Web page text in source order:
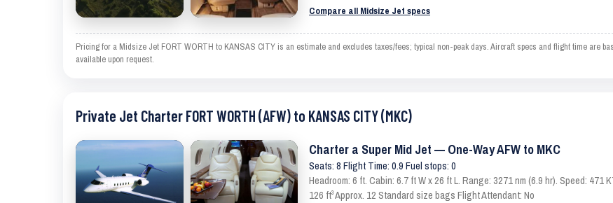
Compare all Midsize Jet specs
Pricing for a Midsize Jet FORT WORTH to KANSAS CITY is an estimate and excludes taxes/fees; typical non-peak days. Aircraft specs and flight time are
available upon request.
Private Jet Charter FORT WORTH (AFW) to KANSAS CITY (MKC)
Charter a Super Mid Jet — One-Way AFW to MKC
Seats: 8 Flight Time: 0.9 Fuel stops: 0
Headroom: 6 ft. Cabin: 6.7 ft W x 26 ft L. Range: 3271 nm (6.9 hr). Speed: 471
126 ft³ Approx. 12 Standard size bags Flight Attendant: No